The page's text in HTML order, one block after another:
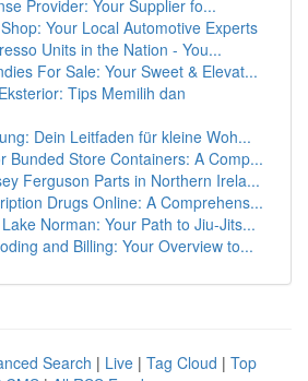
Provider: Your Supplier fo...
Your Local Automotive Experts
Units in the Nation - You...
For Sale: Your Sweet & Elevat...
Tips Memilih dan
Dein Leitfaden für kleine Woh...
Bunded Store Containers: A Comp...
Ferguson Parts in Northern Irela...
Drugs Online: A Comprehens...
Norman: Your Path to Jiu-Jits...
and Billing: Your Overview to...
Search | Live | Tag Cloud | Top